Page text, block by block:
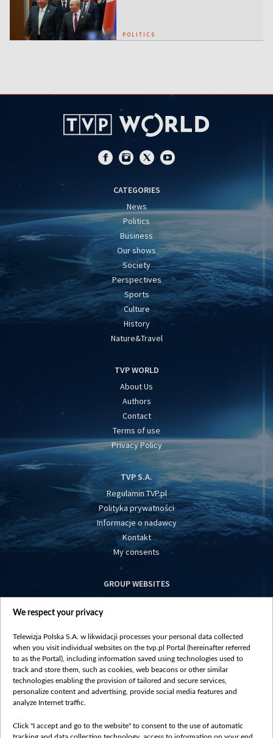
POLITICS
CATEGORIES
News
Politics
Business
Our shows
Society
Perspectives
Sports
Culture
History
Nature&Travel
TVP WORLD
About Us
Authors
Contact
Terms of use
Privacy Policy
TVP S.A.
Regulamin TVP.pl
Polityka prywatności
Informacje o nadawcy
Kontakt
My consents
GROUP WEBSITES
centrumeuropy.pl
vot-tak.tv
We respect your privacy
Telewizja Polska S.A. w likwidacji processes your personal data collected
when you visit individual websites on the tvp.pl Portal (hereinafter referred
to as the Portal), including information saved using technologies used to
track and store them, such as cookies, web beacons or other similar
technologies enabling the provision of tailored and secure services,
personalize content and advertising, provide social media features and
analyze Internet traffic.
Click "I accept and go to the website" to consent to the use of automatic